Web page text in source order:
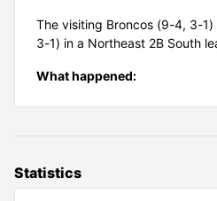
The visiting Broncos (9-4, 3-
3-1) in a Northeast 2B South
What happened:
Statistics